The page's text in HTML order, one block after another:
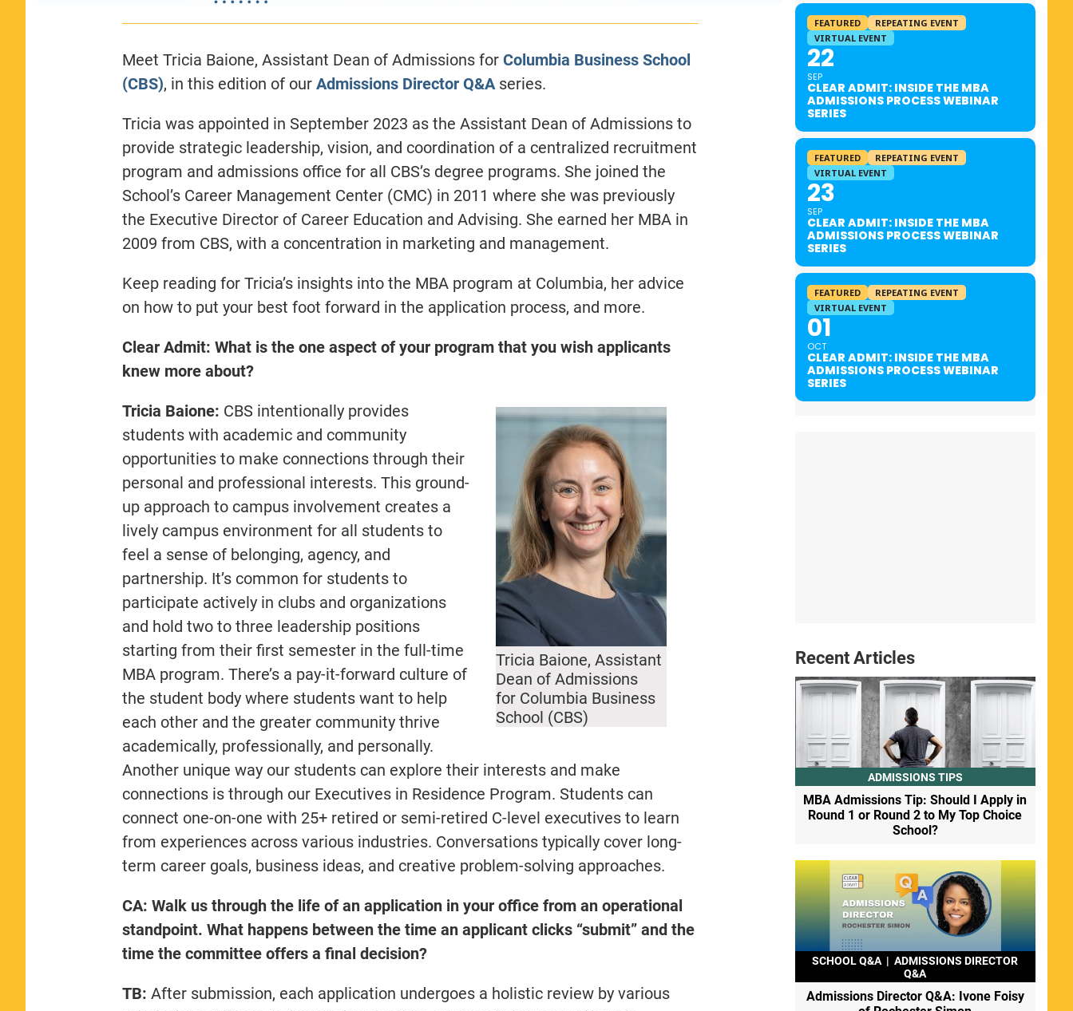
Meet Tricia Baione, Assistant Dean of Admissions for Columbia Business School
(CBS), in this edition of our Admissions Director Q&Aseries.
Tricia was appointed in September 2023 as the Assistant Dean of Admissions to
provide strategic leadership, vision, and coordination of a centralized recruitment
program and admissions office for all CBS’s degree programs. She joined the
School’s Career Management Center (CMC) in 2011 where she was previously
the Executive Director of Career Education and Advising. She earned her MBA in
2009 from CBS, with a concentration in marketing and management.
Keep reading for Tricia’s insights into the MBA program at Columbia, her advice
on how to put your best foot forward in the application process, and more.
Clear Admit: What is the one aspect of your program that you wish applicants
knew more about?
Tricia Baione, Assistant
Dean of Admissions
for Columbia Business
School (CBS)
Tricia Baione: CBS intentionally provides
students with academic and community
opportunities to make connections through their
personal and professional interests. This ground-
up approach to campus involvement creates a
lively campus environment for all students to
feel a sense of belonging, agency, and
partnership. It’s common for students to
participate actively in clubs and organizations
and hold two to three leadership positions
starting from their first semester in the full-time
MBA program. There’s a pay-it-forward culture of
the student body where students want to help
each other and the greater community thrive
academically, professionally, and personally.
Another unique way our students can explore their interests and make
connections is through our Executives in Residence Program. Students can
connect one-on-one with 25+ retired or semi-retired C-level executives to learn
from experiences across various industries. Conversations typically cover long-
term career goals, business ideas, and creative problem-solving approaches.
CA: Walk us through the life of an application in your office from an operational
standpoint. What happens between the time an applicant clicks “submit” and the
time the committee offers a final decision?
TB: After submission, each application undergoes a holistic review by various
FEATURED
REPEATING EVENT
VIRTUAL EVENT
22
SEP
CLEAR ADMIT: INSIDE THE MBA
ADMISSIONS PROCESS WEBINAR
SERIES
FEATURED
REPEATING EVENT
VIRTUAL EVENT
23
SEP
CLEAR ADMIT: INSIDE THE MBA
ADMISSIONS PROCESS WEBINAR
SERIES
FEATURED
REPEATING EVENT
VIRTUAL EVENT
01
OCT
CLEAR ADMIT: INSIDE THE MBA
ADMISSIONS PROCESS WEBINAR
SERIES
Recent Articles
ADMISSIONS TIPS
MBA Admissions Tip: Should I Apply in
Round 1 or Round 2 to My Top Choice
School?
SCHOOL Q&A | ADMISSIONS DIRECTOR
Q&A
Admissions Director Q&A: Ivone Foisy